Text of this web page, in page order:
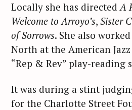
Locally she has directedA
Welcome to Arroyo’s, Sister
of Sorrows. She also
North at the American
“Rep & Rev” play-reading
It was during a stint
for the Charlotte Street